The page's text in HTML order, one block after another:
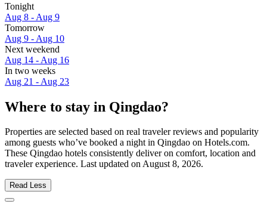
Tonight
Aug 8 - Aug 9
Tomorrow
Aug 9 - Aug 10
Next weekend
Aug 14 - Aug 16
In two weeks
Aug 21 - Aug 23
Where to stay in Qingdao?
Properties are selected based on real traveler reviews and popularity
among guests who’ve booked a night in Qingdao on Hotels.com.
These Qingdao hotels consistently deliver on comfort, location and
traveler experience. Last updated onAugust 8, 2026.
Read Less